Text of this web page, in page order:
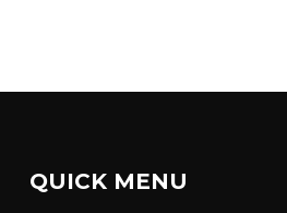
QUICK MENU